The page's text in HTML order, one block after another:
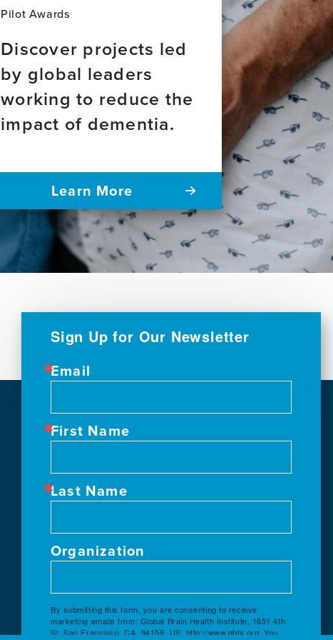
Pilot Awards
Discover projects led
by global leaders
working to reduce the
impact of dementia.
Learn More
Sign Up for Our Newsletter
Email
First Name
Last Name
Organization
By submitting this form, you are consenting to receive
marketing emails from: Global Brain Health Institute, 1651 4th
St, San Francisco, CA, 94158, US, http://www.gbhi.org. You